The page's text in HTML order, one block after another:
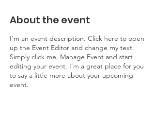
About the event
I’m an event description. Click here to open
up the Event Editor and change my text.
Simply click me, Manage Event and start
editing your event. I’m a great place for you
to say a little more about your upcoming
event.